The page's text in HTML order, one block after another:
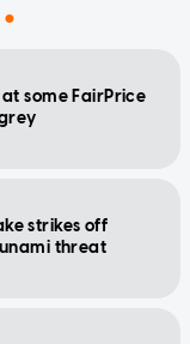
some FairPrice
strikes off
threat